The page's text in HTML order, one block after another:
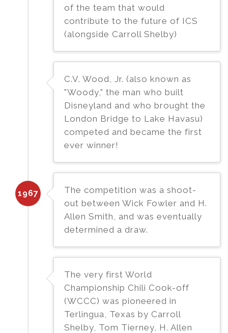
of the team that would
contribute to the future of ICS
(alongside Carroll Shelby)
C.V. Wood, Jr. (also known as
"Woody," the man who built
Disneyland and who brought the
London Bridge to Lake Havasu)
competed and became the first
ever winner!
1967
The competition was a shoot-
out between Wick Fowler and H.
Allen Smith, and was eventually
determined a draw.
The very first World
Championship Chili Cook-off
(WCCC) was pioneered in
Terlingua, Texas by Carroll
Shelby, Tom Tierney, H. Allen